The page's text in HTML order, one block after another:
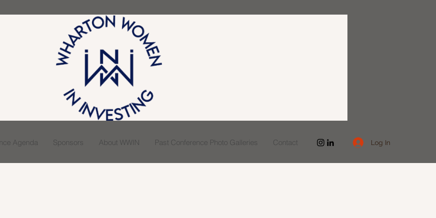
Agenda Sponsors About WWIN Past Conference Photo Galleries Contact Log In